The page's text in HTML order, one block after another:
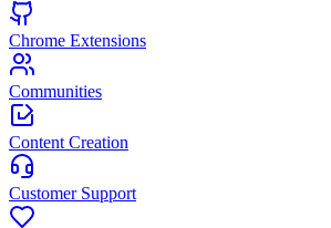
Chrome Extensions
Communities
Content Creation
Customer Support